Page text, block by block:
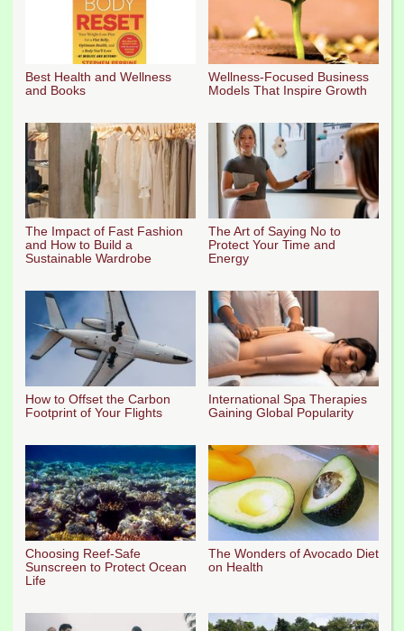
Best Health and Wellness
and Books
Wellness-Focused Business
Models That Inspire Growth
The Impact of Fast Fashion
and How to Build a
Sustainable Wardrobe
The Art of Saying No to
Protect Your Time and
Energy
How to Offset the Carbon
Footprint of Your Flights
International Spa Therapies
Gaining Global Popularity
Choosing Reef-Safe
Sunscreen to Protect Ocean
Life
The Wonders of Avocado Diet
on Health